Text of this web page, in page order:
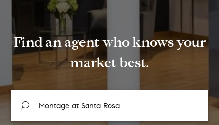
Find an agent who knows your
market best.